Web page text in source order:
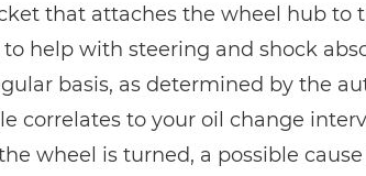
that attaches the wheel hub to
help with steering and shock
basis, as determined by the
correlates to your oil change
wheel is turned, a possible